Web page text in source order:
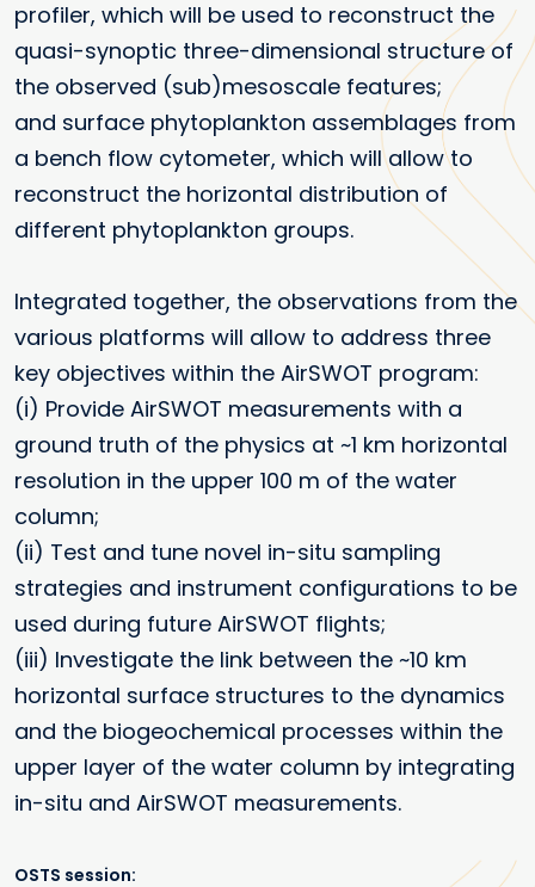
profiler, which will be used to reconstruct the
quasi-synoptic three-dimensional structure of
the observed (sub)mesoscale features;
and surface phytoplankton assemblages from
a bench flow cytometer, which will allow to
reconstruct the horizontal distribution of
different phytoplankton groups.
Integrated together, the observations from the
various platforms will allow to address three
key objectives within the AirSWOT program:
(i) Provide AirSWOT measurements with a
ground truth of the physics at ~1 km horizontal
resolution in the upper 100 m of the water
column;
(ii) Test and tune novel in-situ sampling
strategies and instrument configurations to be
used during future AirSWOT flights;
(iii) Investigate the link between the ~10 km
horizontal surface structures to the dynamics
and the biogeochemical processes within the
upper layer of the water column by integrating
in-situ and AirSWOT measurements.
OSTS session